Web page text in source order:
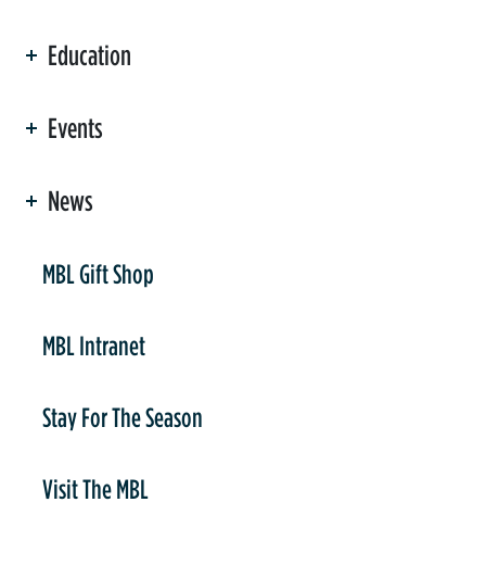
Education
Events
News
MBL Gift Shop
MBL Intranet
Stay For The Season
Visit The MBL